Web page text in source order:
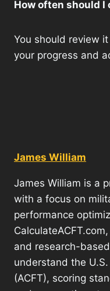
How often should I
You should review
your progress and
James William
James William is a
with a focus on
performance
and research-
understand the
(ACFT), scoring